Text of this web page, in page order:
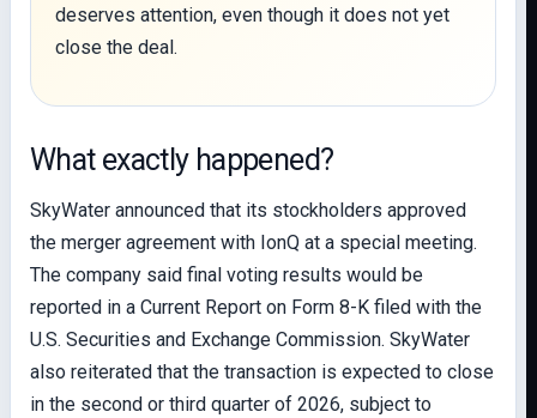
deserves attention, even though it does not yet
close the deal.
What exactly happened?
SkyWater announced that its stockholders approved
the merger agreement with IonQ at a special meeting.
The company said final voting results would be
reported in a Current Report on Form 8-K filed with the
U.S. Securities and Exchange Commission. SkyWater
also reiterated that the transaction is expected to close
in the second or third quarter of 2026, subject to